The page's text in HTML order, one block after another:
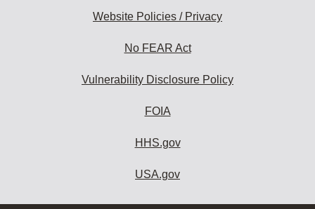
Website Policies / Privacy
No FEAR Act
Vulnerability Disclosure Policy
FOIA
HHS.gov
USA.gov